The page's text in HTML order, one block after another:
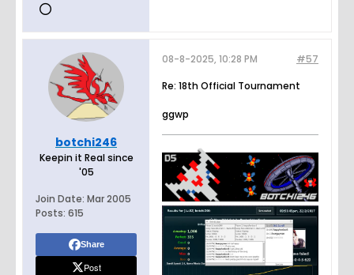
botchi246
Keepin it Real since
'05
Join Date: Mar 2005
Posts: 615
Share
Post
#57
08-8-2025, 10:28 PM
Re: 18th Official Tournament
ggwp